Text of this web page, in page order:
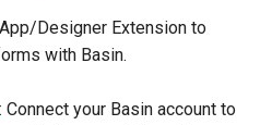
Designer Extension to
with Basin.
: Connect your Basin account to